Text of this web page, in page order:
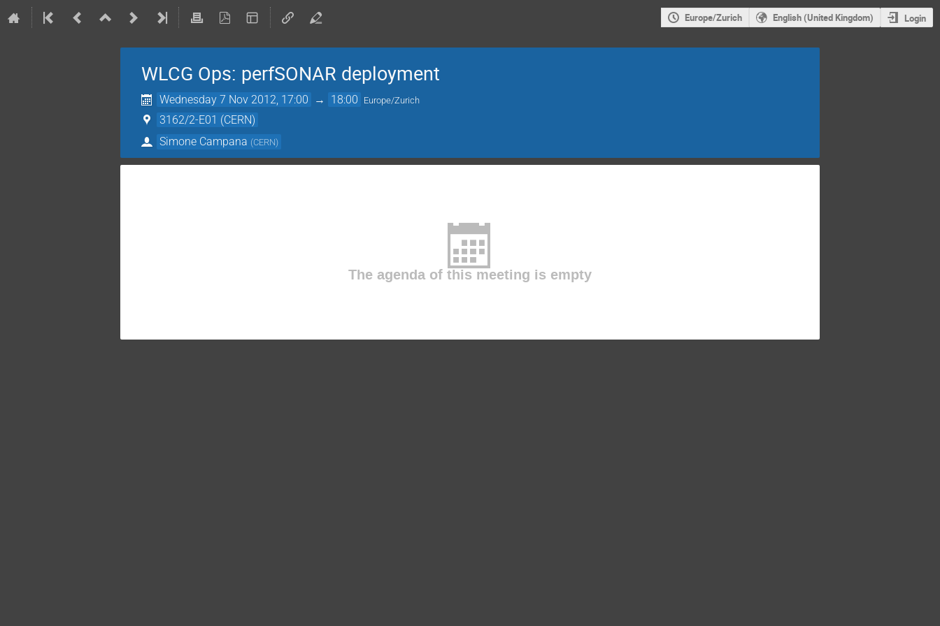
Europe/Zurich English (United Kingdom) Login
WLCG Ops: perfSONAR deployment
Wednesday 7 Nov 2012, 17:00 → 18:00 Europe/Zurich
3162/2-E01 (CERN)
Simone Campana (CERN)
The agenda of this meeting is empty